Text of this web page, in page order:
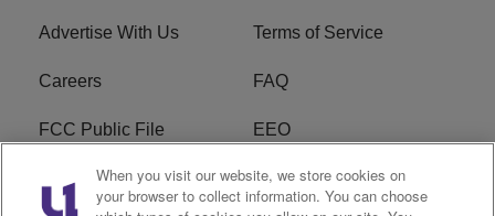
Advertise With Us Terms of Service
Careers FAQ
FCC Public File EEO
KBXX FCC Applications Subscribe
When you visit our website, we store cookies on
your browser to collect information. You can choose